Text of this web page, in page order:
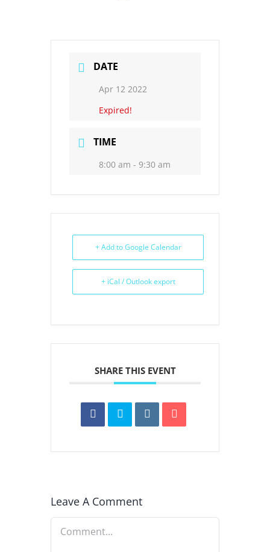
DATE
Apr 12 2022
Expired!
TIME
8:00 am - 9:30 am
+ Add to Google Calendar
+ iCal / Outlook export
SHARE THIS EVENT
Leave A Comment
Comment